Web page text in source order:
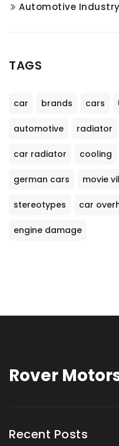
Automotive
TAGS
car brands cars
automotive radiator
car radiator cooling
german cars movie
stereotypes car
engine damage
Rover
Recent Posts